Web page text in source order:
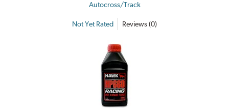
Autocross/Track
Not Yet Rated Reviews (0)